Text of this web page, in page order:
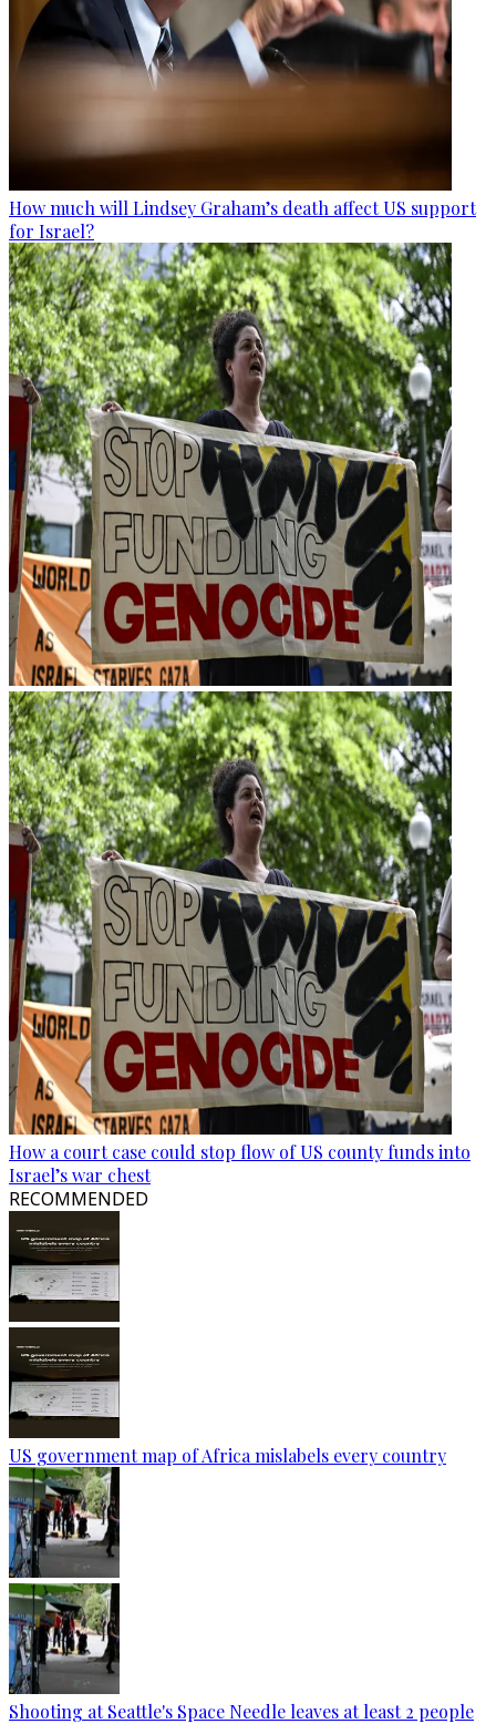
How much will Lindsey Graham’s death affect US support
for Israel?
How a court case could stop flow of US county funds into
Israel’s war chest
RECOMMENDED
US government map of Africa mislabels every country
Shooting at Seattle's Space Needle leaves at least 2 people